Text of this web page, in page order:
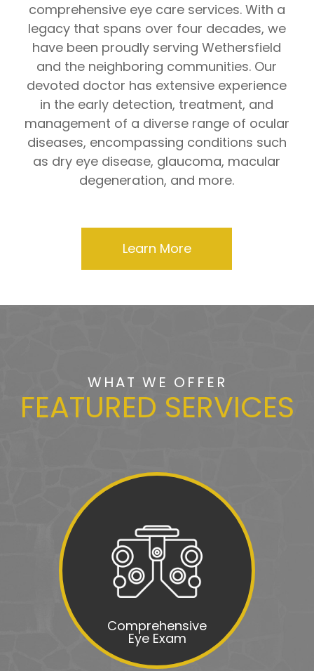
comprehensive eye care services. With a
legacy that spans over four decades, we
have been proudly serving Wethersfield
and the neighboring communities. Our
devoted doctor has extensive experience
in the early detection, treatment, and
management of a diverse range of ocular
diseases, encompassing conditions such
as dry eye disease, glaucoma, macular
degeneration, and more.
Learn More
WHAT WE OFFER
FEATURED SERVICES
Comprehensive
Eye Exam